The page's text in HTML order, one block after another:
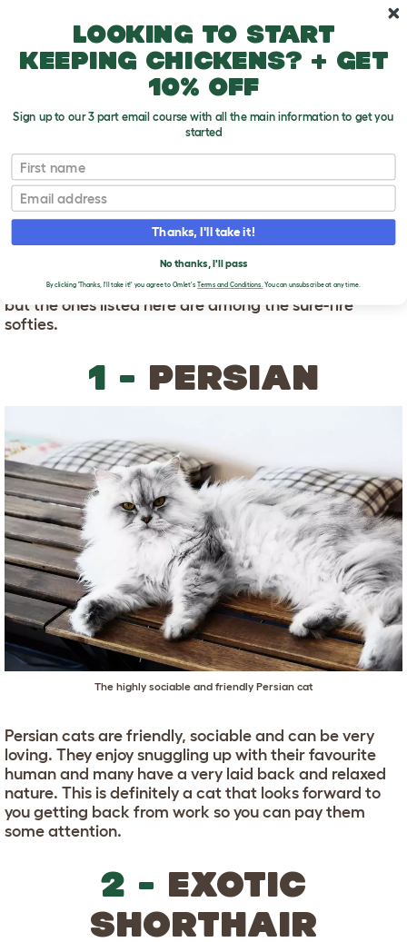
Friendliest Cat Breeds
T
o
g
g
e
p
d
o
FRIENDLIEST CAT
BREEDS
Friendly cats are not limited to the following breeds,
but the ones listed here are among the sure-fire
softies.
1 - PERSIAN
The highly sociable and friendly Persian cat
Persian cats are friendly, sociable and can be very
loving. They enjoy snuggling up with their favourite
human and many have a very laid back and relaxed
nature. This is definitely a cat that looks forward to
you getting back from work so you can pay them
some attention.
2 - EXOTIC
SHORTHAIR
Looking to start
keeping chickens? + get
10% off
Sign up to our 3 part email course with all the main information to get you
started
First name
Email
Thanks, I'll take it!
No thanks, I'll pass
By clicking 'Thanks, I'll take it!' you agree to Omlet's Terms and Conditions.You can unsubscribe at any time.